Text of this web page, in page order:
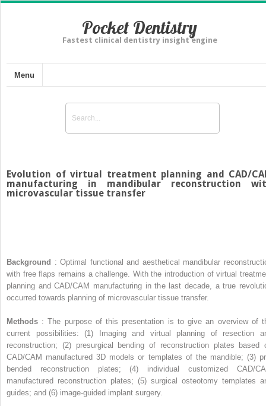
Pocket Dentistry
Fastest clinical dentistry insight engine
Menu
Evolution of virtual treatment planning and CAD/
manufacturing in mandibular reconstruction
microvascular tissue transfer
Background : Optimal functional and aesthetical mandibular
with free flaps remains a challenge. With the introduction of virtual
planning and CAD/CAM manufacturing in the last decade, a true
occurred towards planning of microvascular tissue transfer.
Methods : The purpose of this presentation is to give an overview of
current possibilities: (1) Imaging and virtual planning of resection
reconstruction; (2) presurgical bending of reconstruction plates based
CAD/CAM manufactured 3D models or templates of the mandible; (3)
bended reconstruction plates; (4) individual customized CAD/
manufactured reconstruction plates; (5) surgical osteotomy templates
guides; and (6) image-guided implant surgery.